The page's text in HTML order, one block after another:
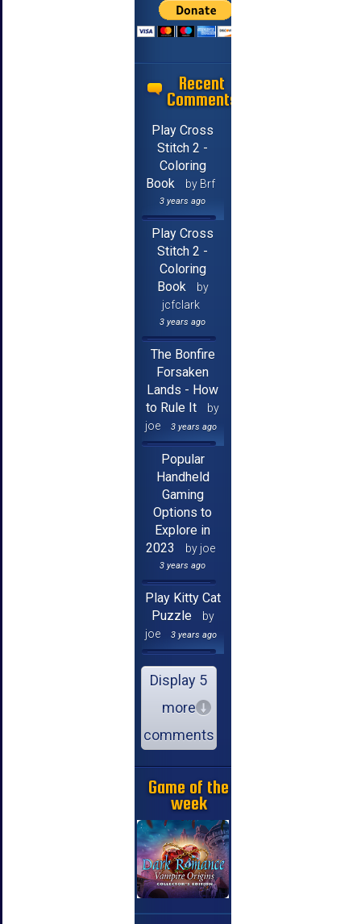
Recent
Comments
Play Cross
Stitch 2 -
Coloring
Book
by Brf
3 years ago
Play Cross
Stitch 2 -
Coloring
Book
by
jcfclark
3 years ago
The Bonfire
Forsaken
Lands - How
to Rule It
by
joe
3 years ago
Popular
Handheld
Gaming
Options to
Explore in
2023
by joe
3 years ago
Play Kitty Cat
Puzzle
by
joe
3 years ago
Display 5
more
comments
Game of the
week